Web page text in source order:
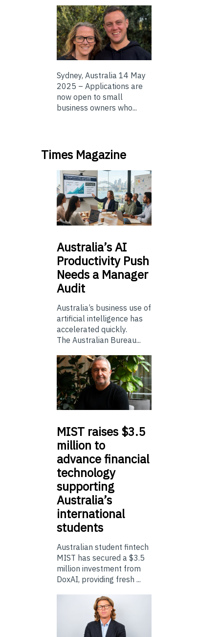
Sydney, Australia 14 May
2025 – Applications are
now open to small
business owners who...
Times Magazine
Australia’sAI
Productivity Push
Needs a Manager
Audit
Australia’s business use of
artificial intelligence has
accelerated quickly.
The Australian Bureau...
MIST raises $3.5
million to
advance financial
technology
supporting
Australia’s
international
students
Australian student fintech
MIST has secured a $3.5
million investment from
DoxAI, providing fresh ...